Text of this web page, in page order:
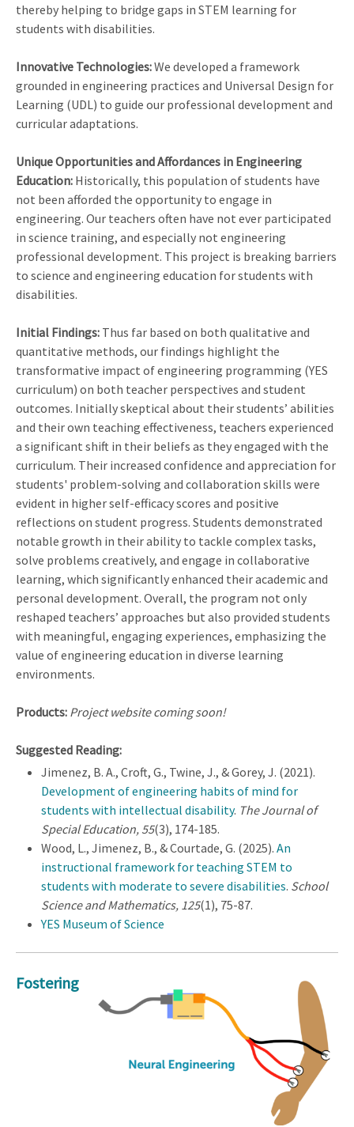
thereby helping to bridge gaps in STEM learning for
students with disabilities.
Innovative Technologies:We developed a framework
grounded in engineering practices and Universal Design for
Learning (UDL) to guide our professional development and
curricular adaptations.
Unique Opportunities and Affordances in Engineering
Education: Historically, this population of students have
not been afforded the opportunity to engage in
engineering. Our teachers often have not ever participated
in science training, and especially not engineering
professional development. This project is breaking barriers
to science and engineering education for students with
disabilities.
Initial Findings: Thus far based on both qualitative and
quantitative methods, our findings highlight the
transformative impact of engineering programming (YES
curriculum) on both teacher perspectives and student
outcomes. Initially skeptical about their students’ abilities
and their own teaching effectiveness, teachers experienced
a significant shift in their beliefs as they engaged with the
curriculum. Their increased confidence and appreciation for
students' problem-solving and collaboration skills were
evident in higher self-efficacy scores and positive
reflections on student progress. Students demonstrated
notable growth in their ability to tackle complex tasks,
solve problems creatively, and engage in collaborative
learning, which significantly enhanced their academic and
personal development. Overall, the program not only
reshaped teachers’ approaches but also provided students
with meaningful, engaging experiences, emphasizing the
value of engineering education in diverse learning
environments.
Products: Project website coming soon!
Suggested Reading:
Jimenez, B. A., Croft, G., Twine, J., & Gorey, J. (2021).
Development of engineering habits of mind for
students with intellectual disability. The Journal of
Special Education, 55(3), 174-185.
Wood, L., Jimenez, B., & Courtade, G. (2025). An
instructional framework for teaching STEM to
students with moderate to severe disabilities. School
Science and Mathematics, 125(1), 75-87.
YES Museum of Science
Fostering